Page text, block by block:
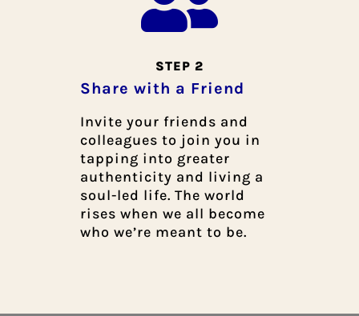
STEP 2
Share with a Friend
Invite your friends and
colleagues to join you in
tapping into greater
authenticity and living a
soul-led life. The world
rises when we all become
who we’re meant to be.